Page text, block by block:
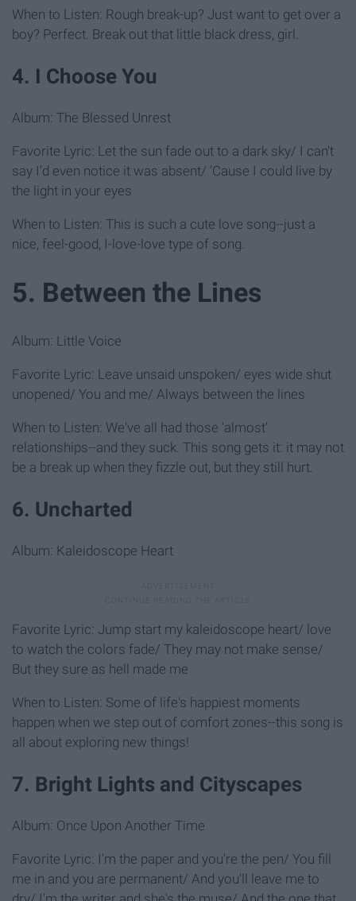
When to Listen: Rough break-up? Just want to get over a
boy? Perfect. Break out that little black dress, girl.
4. I Choose You
Album: The Blessed Unrest
Favorite Lyric: Let the sun fade out to a dark sky/ I can't
say I'd even notice it was absent/ 'Cause I could live by
the light in your eyes
When to Listen: This is such a cute love song--just a
nice, feel-good, I-love-love type of song.
5. Between the Lines
Album: Little Voice
Favorite Lyric: Leave unsaid unspoken/ eyes wide shut
unopened/ You and me/ Always between the lines
When to Listen: We've all had those 'almost'
relationships--and they suck. This song gets it: it may not
be a break up when they fizzle out, but they still hurt.
6. Uncharted
Album: Kaleidoscope Heart
Favorite Lyric: Jump start my kaleidoscope heart/ love
to watch the colors fade/ They may not make sense/
But they sure as hell made me
When to Listen: Some of life's happiest moments
happen when we step out of comfort zones--this song is
all about exploring new things!
7. Bright Lights and Cityscapes
Album: Once Upon Another Time
Favorite Lyric: I'm the paper and you're the pen/ You fill
me in and you are permanent/ And you'll leave me to